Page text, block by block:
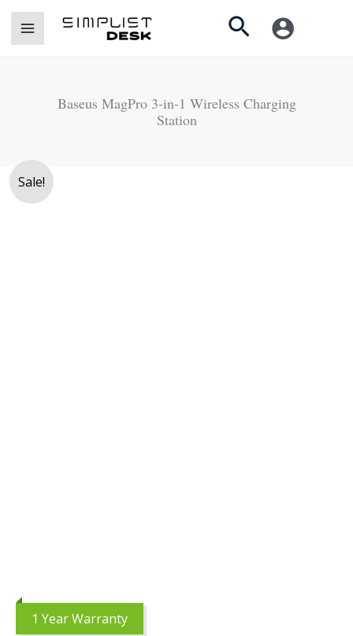
Skip
Search
Baseus MagPro 3-in-1 Wireless Charging
Station
Sale!
1 Year Warranty